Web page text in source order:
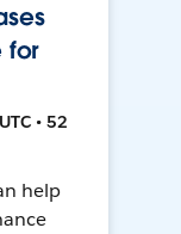
for
• 52
help